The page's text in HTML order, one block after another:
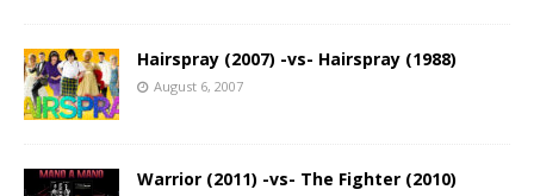
Hairspray (2007) -vs- Hairspray (1988)
August 6, 2007
Warrior (2011) -vs- The Fighter (2010)